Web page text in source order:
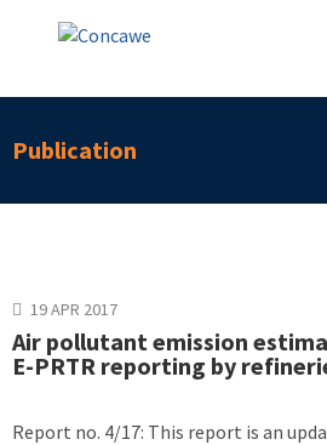
Publication
19 APR 2017
Air pollutant emission
E-PRTR reporting by
Report no. 4/17: This report is an